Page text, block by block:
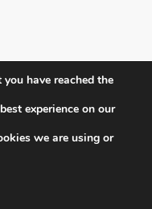
have reached the
experience on our
we are using or